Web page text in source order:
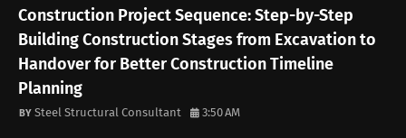
Construction Project Sequence: Step-by-Step
Building Construction Stages from Excavation to
Handover for Better Construction Timeline
Planning
Steel Structural Consultant 3:50 AM